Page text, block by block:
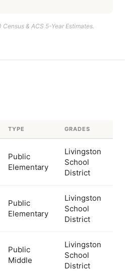
& ACS 5-Year Estimates.
TYPE GRADES
Public
Elementary
Livingston
School
District
Public
Elementary
Livingston
School
District
Public
Middle
Livingston
School
District